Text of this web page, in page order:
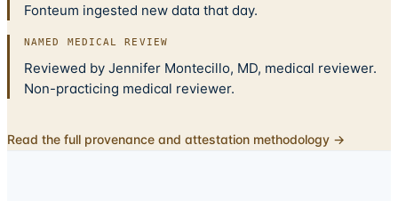
Fonteum ingested new data that day.
NAMED MEDICAL REVIEW
Reviewed by Jennifer Montecillo, MD, medical reviewer.
Non-practicing medical reviewer.
Read the full provenance and attestation methodology →